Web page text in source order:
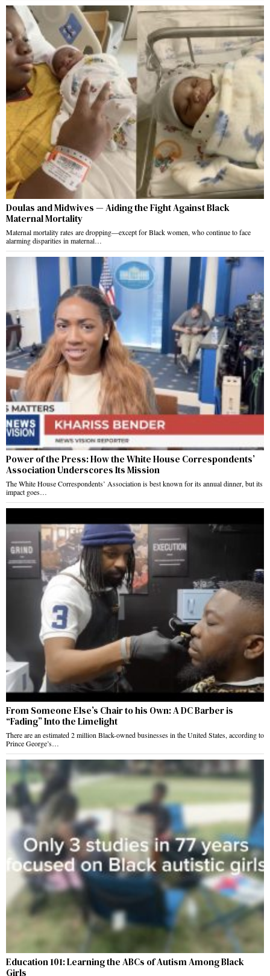
Doulas and Midwives — Aiding the Fight Against Black
Maternal Mortality
Maternal mortality rates are dropping—except for Black women, who continue to face
alarming disparities in maternal…
Power of the Press: How the White House Correspondents’
Association Underscores Its Mission
The White House Correspondents’ Association is best known for its annual dinner, but its
impact goes…
From Someone Else’s Chair to his Own: A DC Barber is
“Fading” Into the Limelight
There are an estimated 2 million Black-owned businesses in the United States, according to
Prince George’s…
Education 101: Learning the ABCs of Autism Among Black
Girls